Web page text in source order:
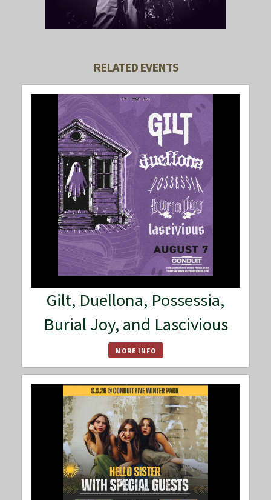
RELATED EVENTS
Gilt, Duellona, Possessia,
Burial Joy, and Lascivious
MORE INFO